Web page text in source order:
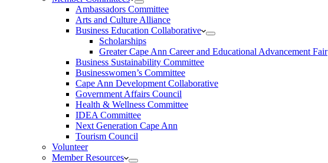
Ambassadors Committee
Arts and Culture Alliance
Business Education Collaborative
Scholarships
Greater Cape Ann Career and Educational Advancement Fair
Business Sustainability Committee
Businesswomen’s Committee
Cape Ann Development Collaborative
Government Affairs Council
Health & Wellness Committee
IDEA Committee
Next Generation Cape Ann
Tourism Council
Volunteer
Member Resources